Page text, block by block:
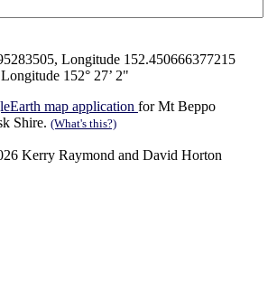
Longitude 152.450666377215
152° 27’ 2"
map application for Mt Beppo
Shire. (What's this?)
Kerry Raymond and David Horton